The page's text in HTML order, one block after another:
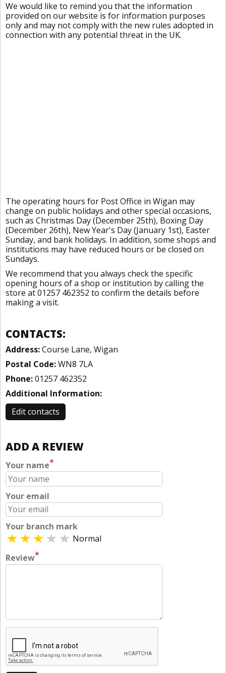
We would like to remind you that the information
provided on our website is for information purposes
only and may not comply with the new rules adopted in
connection with any potential threat in the UK.
The operating hours for Post Office in Wigan may
change on public holidays and other special occasions,
such as Christmas Day (December 25th), Boxing Day
(December 26th), New Year's Day (January 1st), Easter
Sunday, and bank holidays. In addition, some shops and
institutions may have reduced hours or be closed on
Sundays.
We recommend that you always check the specific
opening hours of a shop or institution by calling the
store at 01257 462352 to confirm the details before
making a visit.
CONTACTS:
Address:Course Lane, Wigan
Postal Code:WN8 7LA
Phone:01257 462352
Additional Information:
Edit contacts
ADD A REVIEW
Your name*
Your email
Your branch mark
Normal
Review*